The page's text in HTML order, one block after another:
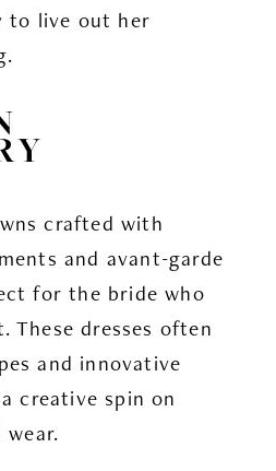
to live out her
crafted with
and avant-garde
for the bride who
These dresses often
and innovative
creative spin on